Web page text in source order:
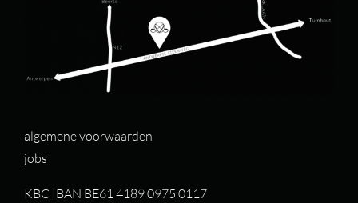
algemene voorwaarden
jobs
KBC IBAN BE61 4189 0975 0117